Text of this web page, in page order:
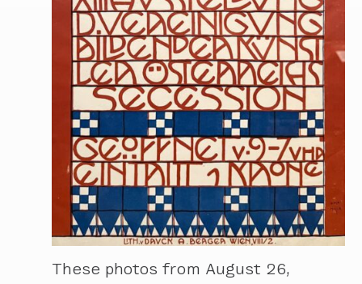
These photos from August 26,